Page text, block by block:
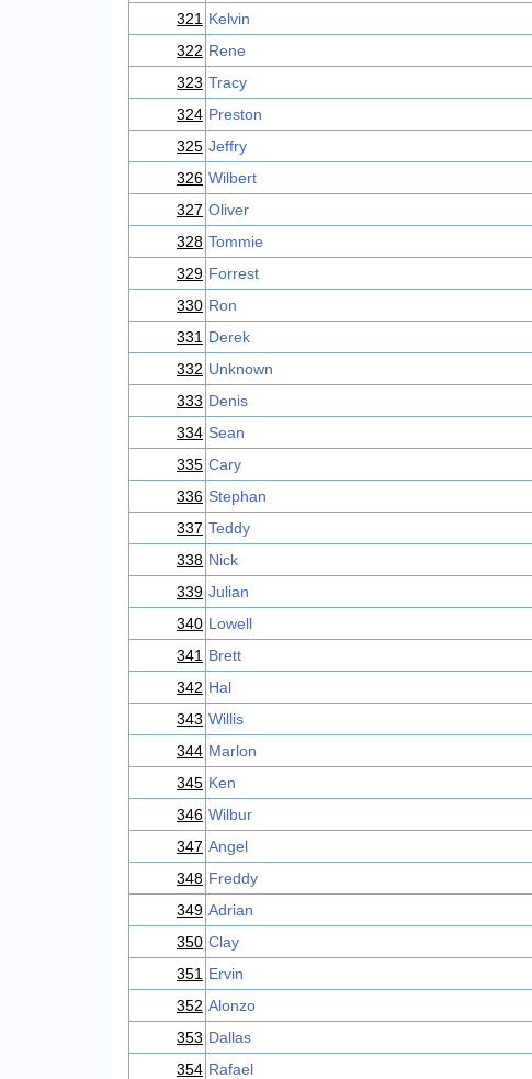
321 Kelvin
322 Rene
323 Tracy
324 Preston
325 Jeffry
326 Wilbert
327 Oliver
328 Tommie
329 Forrest
330 Ron
331 Derek
332 Unknown
333 Denis
334 Sean
335 Cary
336 Stephan
337 Teddy
338 Nick
339 Julian
340 Lowell
341 Brett
342 Hal
343 Willis
344 Marlon
345 Ken
346 Wilbur
347 Angel
348 Freddy
349 Adrian
350 Clay
351 Ervin
352 Alonzo
353 Dallas
354 Rafael